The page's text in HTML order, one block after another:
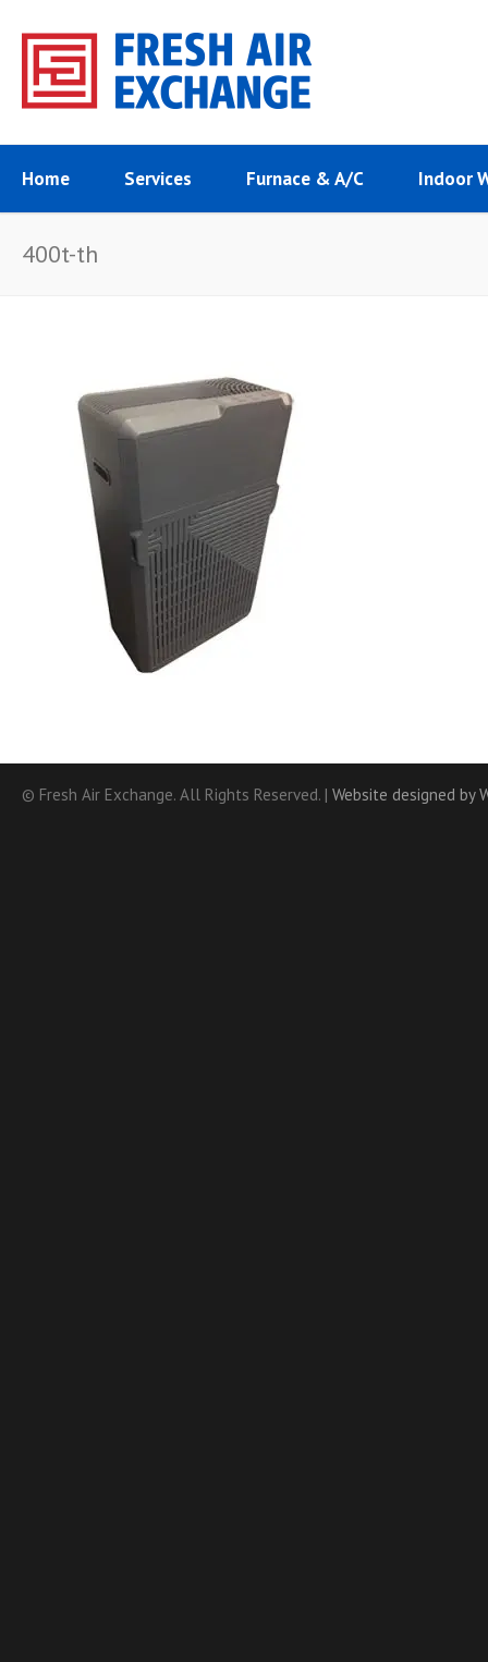
Home Services Furnace & A/C Indoor
400t-th
© Fresh Air Exchange. All Rights Reserved. | Website designed by